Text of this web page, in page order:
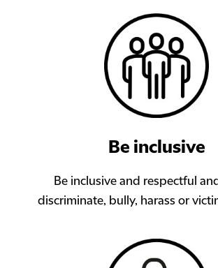
Be inclusive
Be inclusive and respectful
discriminate, bully, harass or